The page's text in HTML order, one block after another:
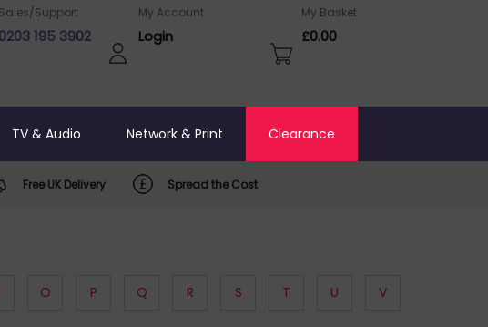
Sales/Support
0203 195 3902
My Account
Login
My Basket
£0.00
TV & Audio Network & Print Clearance
Free UK Delivery Spread the Cost
O P Q R S T U V